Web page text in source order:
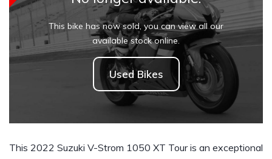
This bike has now sold, you can view all our
available stock online.
Used Bikes
This 2022 Suzuki V-Strom 1050 XT Tour is an exceptional